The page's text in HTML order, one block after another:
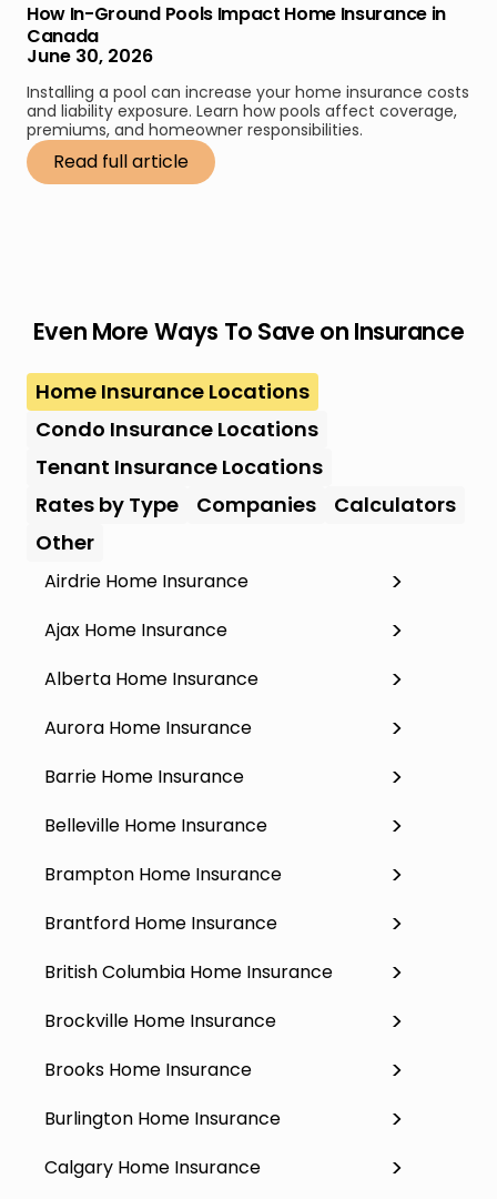
How In-Ground Pools Impact Home Insurance in
Canada
June 30, 2026
Installing a pool can increase your home insurance costs
and liability exposure. Learn how pools affect coverage,
premiums, and homeowner responsibilities.
Read full article
Even More Ways To Save on Insurance
Home Insurance Locations
Condo Insurance Locations
Tenant Insurance Locations
Rates by Type
Companies
Calculators
Other
Airdrie Home Insurance
Ajax Home Insurance
Alberta Home Insurance
Aurora Home Insurance
Barrie Home Insurance
Belleville Home Insurance
Brampton Home Insurance
Brantford Home Insurance
British Columbia Home Insurance
Brockville Home Insurance
Brooks Home Insurance
Burlington Home Insurance
Calgary Home Insurance